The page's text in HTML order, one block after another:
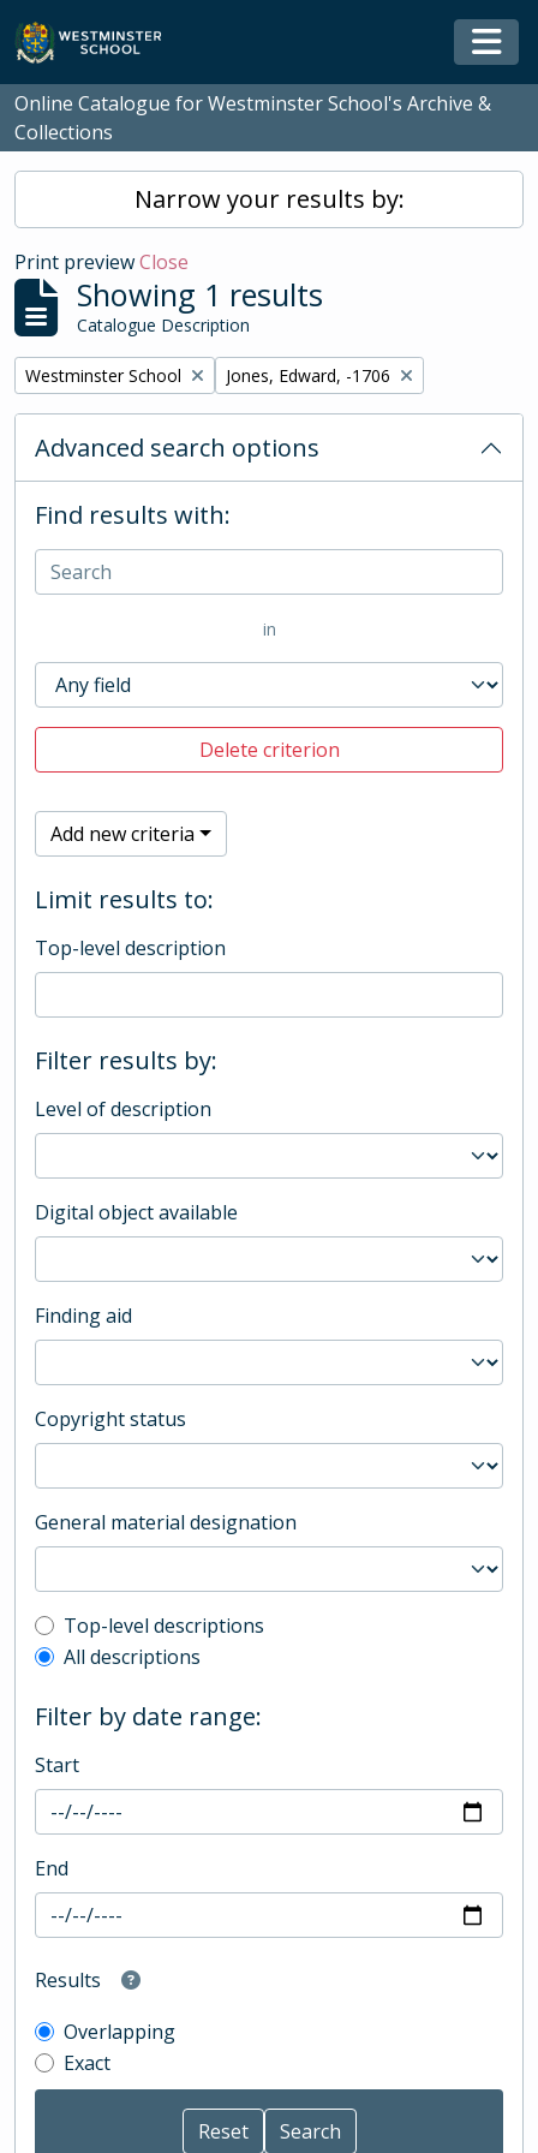
Skip to main content
Online Catalogue for Westminster School's Archive &
Collections
Narrow your results by:
Print previewClose
Showing 1 results
Catalogue Description
Remove filter:
Westminster School Remove filter:
Jones, Edward, -1706
Advanced search options
Find results with:
in
Delete criterion
Add new criteria
Limit results to:
Top-level description
Filter results by:
Level of description
Digital object available
Finding aid
Copyright status
General material designation
Top-level description filter
Top-level descriptions
All descriptions
Filter by date range:
Start
End
Results
Overlapping
Exact